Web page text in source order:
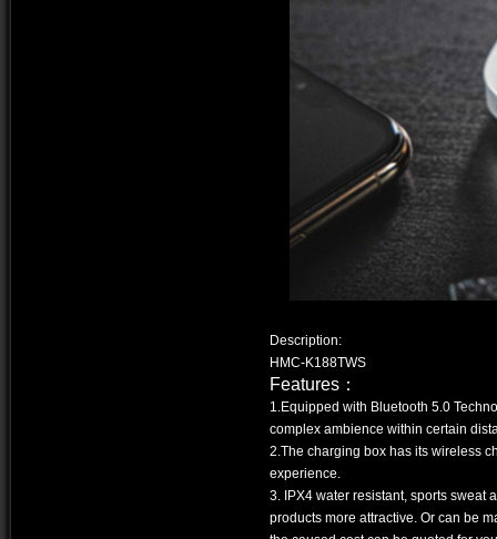
Description:
HMC-K188TWS
Features：
1.Equipped with Bluetooth 5.0
complex ambience within certain
2.The charging box has its wireless
experience.
3. IPX4 water resistant, sports sweat
products more attractive. Or can be